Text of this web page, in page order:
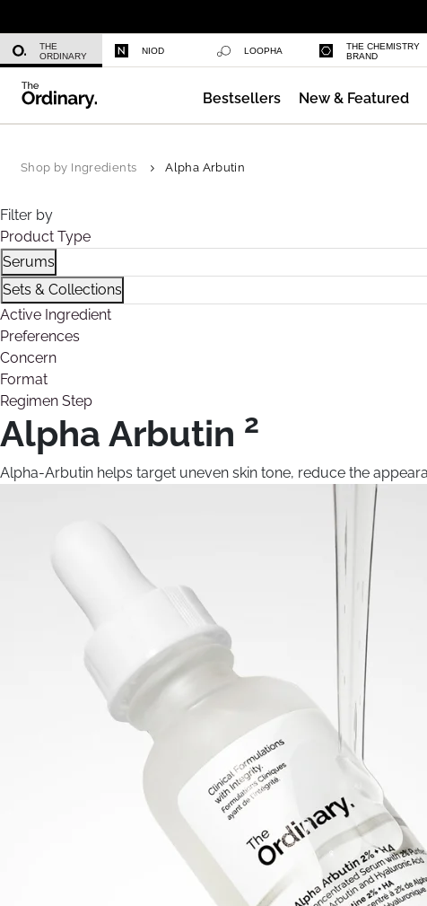
THE
ORDINARY
NIOD LOOPHA
THE CHEMISTRY
BRAND
Bestsellers New & Featured
Shop by Ingredients Alpha Arbutin
Filter by
Product Type
Serums
Refine by Product Type: Serums
Sets & Collections
Refine by Product Type: Sets & Collections
Active Ingredient
Preferences
Concern
Format
Regimen Step
Alpha Arbutin 2
Alpha-Arbutin helps target uneven skin tone, reduce the
Azelaic Acid Suspension 10%